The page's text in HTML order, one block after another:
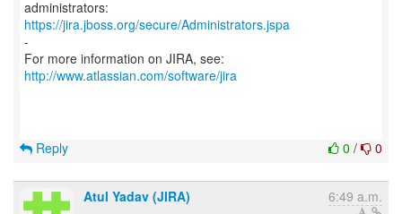
https://jira.jboss.org/secure/Administrators.jspa
-
For more information on JIRA, see:
http://www.atlassian.com/software/jira
0 / 0
Reply
Atul Yadav (JIRA) 6:49 a.m.